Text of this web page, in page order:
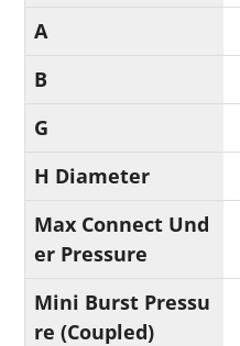
A
B
G
H Diameter
Max Connect Und
er Pressure
Mini Burst Pressu
re (Coupled)